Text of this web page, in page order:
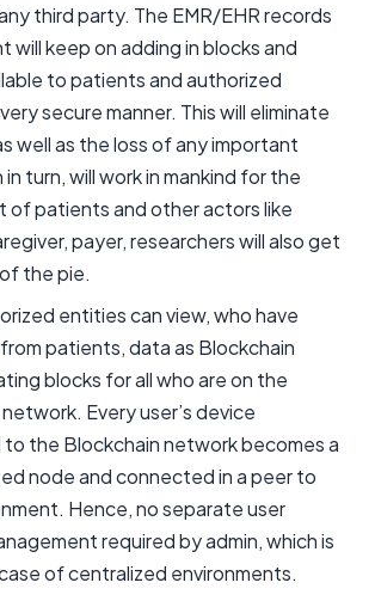
third party. The EMR/EHR records
will keep on adding in blocks and
to patients and authorized
secure manner. This will eliminate
well as the loss of any important
turn, will work in mankind for the
patients and other actors like
payer, researchers will also get
the pie.
entities can view, who have
patients, data as Blockchain
blocks for all who are on the
Every user’s device
the Blockchain network becomes a
node and connected in a peer to
Hence, no separate user
required by admin, which is
of centralized environments.